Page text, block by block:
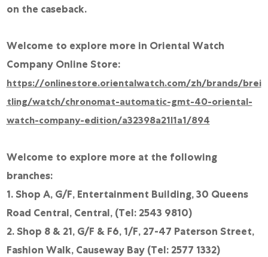
on the caseback.
Welcome to explore more in Oriental Watch
Company Online Store:
https://onlinestore.orientalwatch.com/zh/brands/brei
tling/watch/chronomat-automatic-gmt-40-oriental-
watch-company-edition/a32398a21l1a1/894
Welcome to explore more at the following
branches:
1. Shop A, G/F, Entertainment Building, 30 Queens
Road Central, Central, (Tel: 2543 9810)
2. Shop 8 & 21, G/F & F6, 1/F, 27-47 Paterson Street,
Fashion Walk, Causeway Bay (Tel: 2577 1332)